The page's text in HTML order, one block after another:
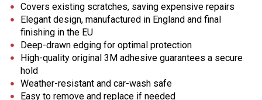
Covers existing scratches, saving expensive repairs
Elegant design, manufactured in England and final
finishing in the EU
Deep-drawn edging for optimal protection
High-quality original 3M adhesive guarantees a secure
hold
Weather-resistant and car-wash safe
Easy to remove and replace if needed